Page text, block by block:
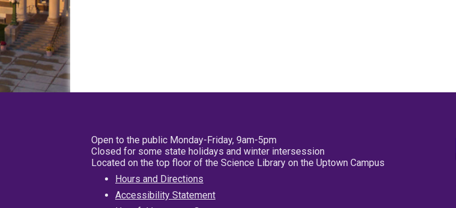
Open to the public Monday-Friday, 9am-5pm
Closed for some state holidays and winter intersession
Located on the top floor of the Science Library on the Uptown Campus
Hours and Directions
Accessibility Statement